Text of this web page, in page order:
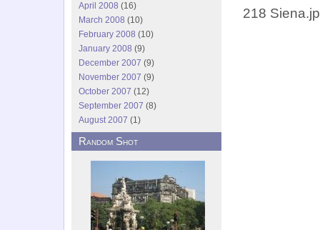
218
April 2008 (16)
March 2008 (10)
February 2008 (10)
January 2008 (9)
December 2007 (9)
November 2007 (9)
October 2007 (12)
September 2007 (8)
August 2007 (1)
Random Shot